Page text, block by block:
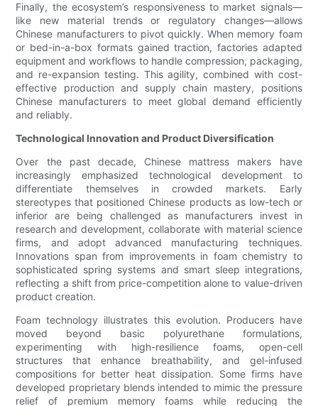
Finally, the ecosystem’s responsiveness to market signals—
like new material trends or regulatory changes—allows
Chinese manufacturers to pivot quickly. When memory foam
or bed-in-a-box formats gained traction, factories adapted
equipment and workflows to handle compression, packaging,
and re-expansion testing. This agility, combined with cost-
effective production and supply chain mastery, positions
Chinese manufacturers to meet global demand efficiently
and reliably.
Technological Innovation and Product Diversification
Over the past decade, Chinese mattress makers have
increasingly emphasized technological development to
differentiate themselves in crowded markets. Early
stereotypes that positioned Chinese products as low-tech or
inferior are being challenged as manufacturers invest in
research and development, collaborate with material science
firms, and adopt advanced manufacturing techniques.
Innovations span from improvements in foam chemistry to
sophisticated spring systems and smart sleep integrations,
reflecting a shift from price-competition alone to value-driven
product creation.
Foam technology illustrates this evolution. Producers have
moved beyond basic polyurethane formulations,
experimenting with high-resilience foams, open-cell
structures that enhance breathability, and gel-infused
compositions for better heat dissipation. Some firms have
developed proprietary blends intended to mimic the pressure
relief of premium memory foams while reducing the